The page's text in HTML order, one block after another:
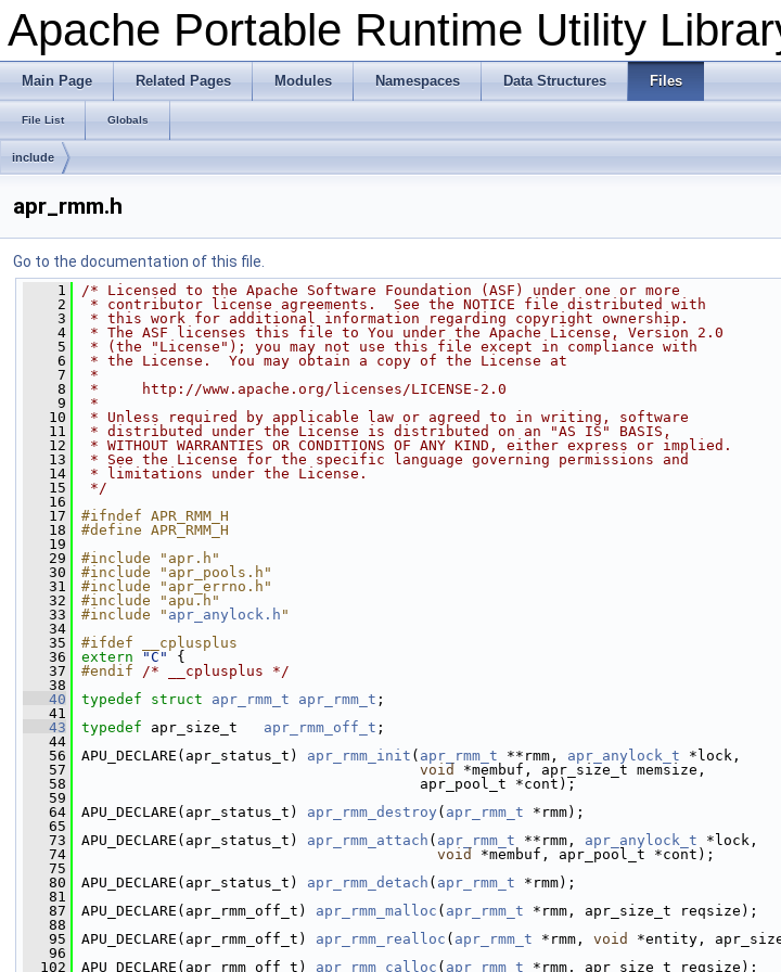
Apache Portable Runtime Utility
Main Page Related Pages Modules Namespaces Data Structures Files
File List Globals
include
apr_rmm.h
Go to the documentation of this file.
    1
/* Licensed to the Apache Software Foundation (ASF) under one or more
    2
* contributor license agreements.  See the NOTICE file distributed with
    3
* this work for additional information regarding copyright ownership.
    4
* The ASF licenses this file to You under the Apache License, Version 2.0
    5
* (the "License"); you may not use this file except in compliance with
    6
* the License.  You may obtain a copy of the License at
    7
*
    8
*     http://www.apache.org/licenses/LICENSE-2.0
    9
*
   10
* Unless required by applicable law or agreed to in writing, software
   11
* distributed under the License is distributed on an "AS IS" BASIS,
   12
* WITHOUT WARRANTIES OR CONDITIONS OF ANY KIND, either express or implied.
   13
* See the License for the specific language governing permissions and
   14
* limitations under the License.
   15
*/
   16
   17
#ifndef APR_RMM_H
   18
#define APR_RMM_H
   19
   29
#include "apr.h"
   30
#include "apr_pools.h"
   31
#include "apr_errno.h"
   32
#include "apu.h"
   33
#include " apr_anylock.h "
   34
   35
#ifdef __cplusplus
   36
extern "C"
{
   37
#endif /* __cplusplus */
   38
   40
typedef struct apr_rmm_t apr_rmm_t ;
   41
   43
typedef apr_size_t apr_rmm_off_t ;
   44
   56
APU_DECLARE(apr_status_t) apr_rmm_init ( apr_rmm_t **rmm, apr_anylock_t *lock,
   57
void
*membuf, apr_size_t memsize,
   58
apr_pool_t *cont);
   59
   64
APU_DECLARE(apr_status_t) apr_rmm_destroy ( apr_rmm_t *rmm);
   65
   73
APU_DECLARE(apr_status_t) apr_rmm_attach ( apr_rmm_t **rmm, apr_anylock_t *lock,
   74
void
*membuf, apr_pool_t *cont);
   75
   80
APU_DECLARE(apr_status_t) apr_rmm_detach ( apr_rmm_t *rmm);
   81
   87
APU_DECLARE(apr_rmm_off_t) apr_rmm_malloc ( apr_rmm_t *rmm, apr_size_t reqsize);
   88
   95
APU_DECLARE(apr_rmm_off_t) apr_rmm_realloc ( apr_rmm_t *rmm, void
*entity,
   96
  102
APU_DECLARE(apr_rmm_off_t) apr_rmm_calloc ( apr_rmm_t *rmm, apr_size_t reqsize);